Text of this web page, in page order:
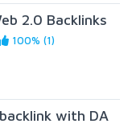
2.0 Backlinks
100% (1)
with DA